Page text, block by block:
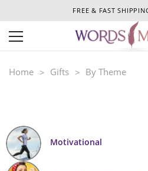
FREE & FAST
Home Gifts By Theme
Motivational